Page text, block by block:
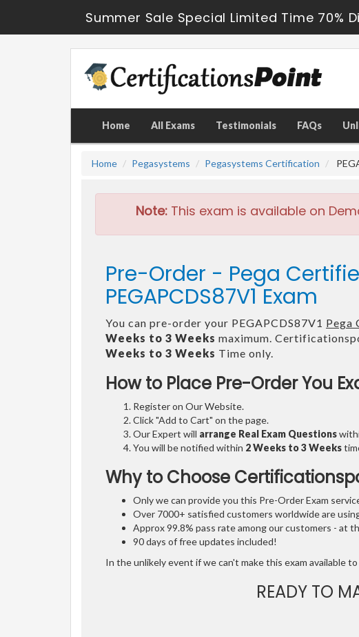
Summer Sale Special Limited Time 70%
Home All Exams Testimonials FAQs
Home Pegasystems Pegasystems Certification
Note:This exam is available on
Pre-Order - Pega
PEGAPCDS87V1 Exam
You can pre-order your PEGAPCDS87V1 Pega
Weeks to 3 Weeks maximum.
Weeks to 3 Weeks Time only.
How to Place Pre-Order You
Register on Our Website.
Click "Add to Cart" on the page.
Our Expert will arrange Real Exam Questions
You will be notified within 2 Weeks to 3 Weeks
Why to Choose
Only we can provide you this Pre-Order Exam
Over 7000+ satisfied customers worldwide are
Approx 99.8% pass rate among our customers - at
90 days of free updates included!
In the unlikely event if we can't make this exam available
READY TO